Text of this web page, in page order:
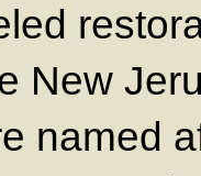
New
named